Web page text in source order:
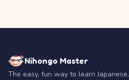
Nihongo Master
The easy, fun way to learn Japanese.